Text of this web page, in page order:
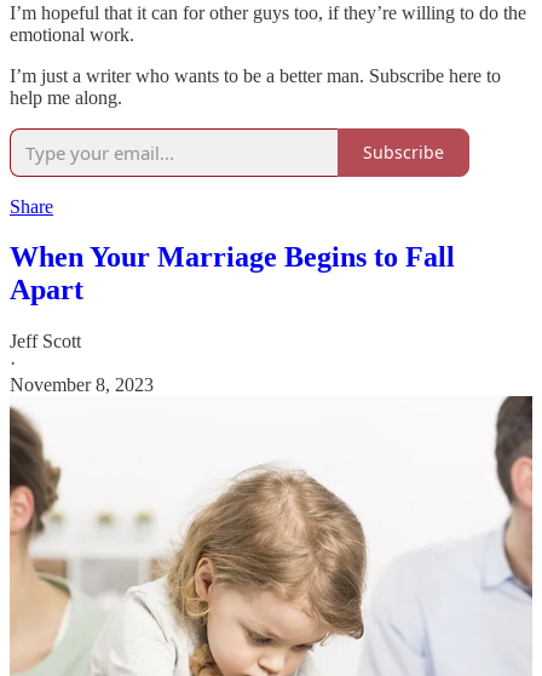
I’m hopeful that it can for other guys too, if they’re willing to do the
emotional work.
I’m just a writer who wants to be a better man. Subscribe here to
help me along.
Subscribe
Share
When Your Marriage Begins to Fall
Apart
Jeff Scott
·
November 8, 2023